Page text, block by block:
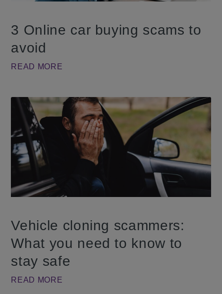
3 Online car buying scams to
avoid
READ MORE
Vehicle cloning scammers:
What you need to know to
stay safe
READ MORE